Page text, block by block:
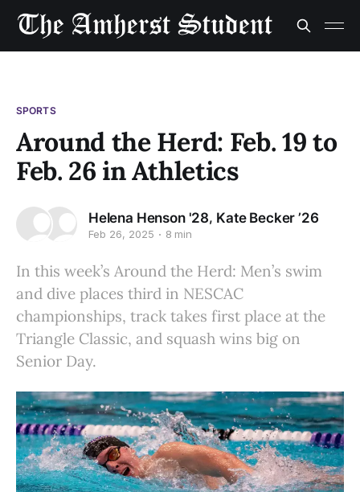
SPORTS
Around the Herd: Feb. 19 to
Feb. 26 in Athletics
Helena Henson '28, Kate Becker ’26
Feb 26, 2025 8 min
In this week’s Around the Herd: Men’s swim
and dive places third in NESCAC
championships, track takes first place at the
Triangle Classic, and squash wins big on
Senior Day.